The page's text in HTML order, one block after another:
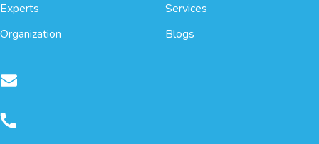
Experts
Organization
Services
Blogs